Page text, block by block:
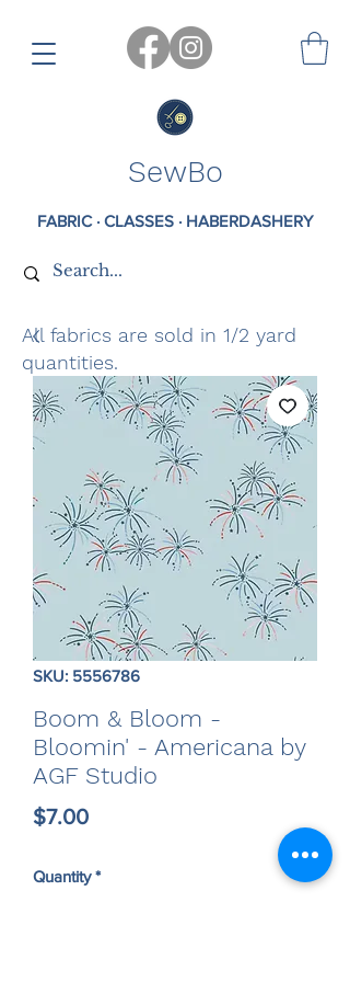
SewBo
FABRIC · CLASSES · HABERDASHERY
All fabrics are sold in 1/2 yard
quantities.
SKU: 5556786
Boom & Bloom -
Bloomin' - Americana by
AGF Studio
$7.00Price
Quantity *